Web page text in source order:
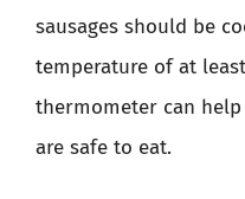
sausages should be
temperature of at least
thermometer can
are safe to eat.